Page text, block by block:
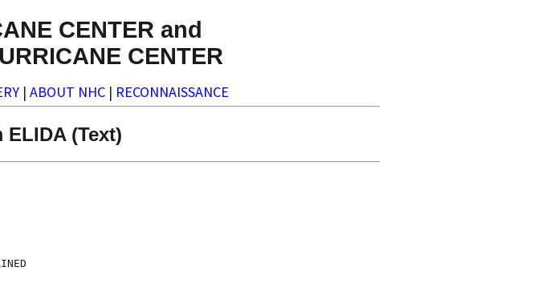
CENTER and
CENTER
| ABOUT NHC | RECONNAISSANCE
(Text)
27
NEAR
HR.